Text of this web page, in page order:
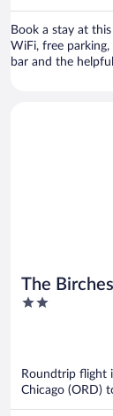
Book a stay at
WiFi, free
bar and the
The Birches
2
Roundtrip flight
Chicago (ORD)